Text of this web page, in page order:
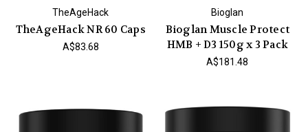
TheAgeHack
TheAgeHack NR 60 Caps
A$83.68
Bioglan
Bioglan Muscle Protect
HMB + D3 150g x 3 Pack
A$181.48